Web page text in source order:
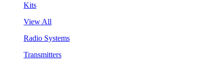
Kits
View All
Radio Systems
Transmitters